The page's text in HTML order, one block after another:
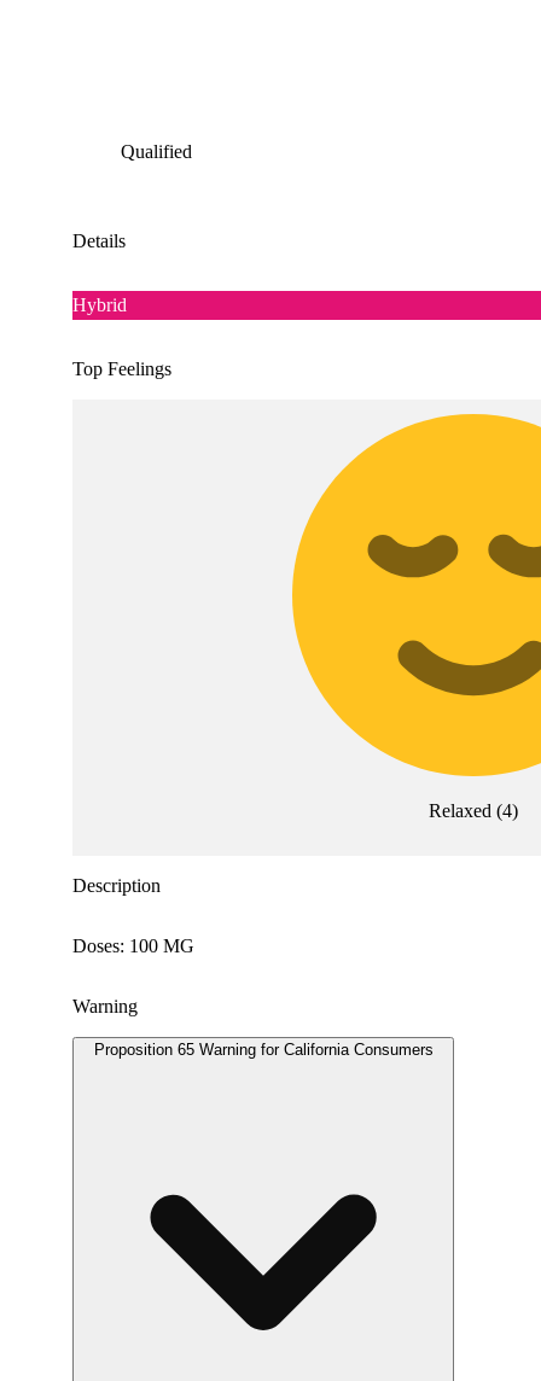
Qualified
Details
Hybrid
Top Feelings
Relaxed (4)
Description
Doses: 100 MG
Warning
Proposition 65 Warning for California Consumers